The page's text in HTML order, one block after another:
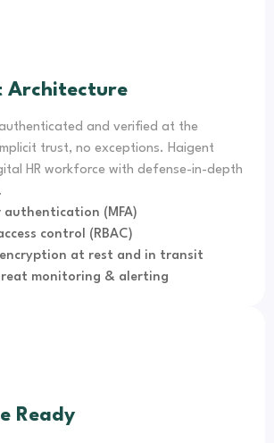
Architecture
and verified at the
trust, no exceptions. Haigent
HR workforce with defense-in-depth
(MFA)
control (RBAC)
at rest and in transit
monitoring & alerting
Ready